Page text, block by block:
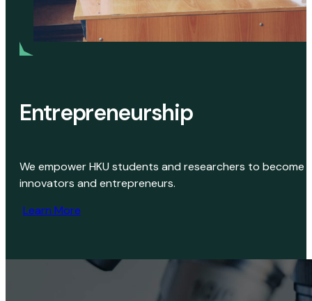
Entrepreneurship
We empower HKU students and researchers to become
innovators and entrepreneurs.
Learn More